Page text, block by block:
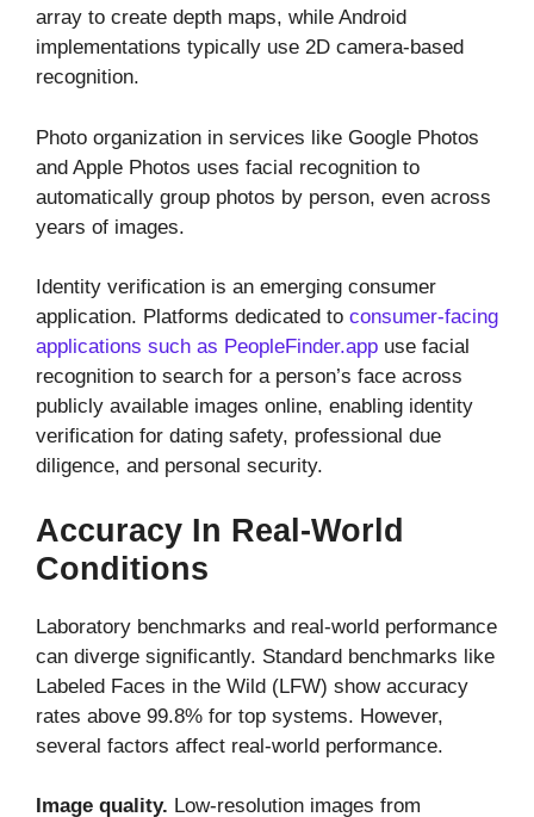
array to create depth maps, while Android
implementations typically use 2D camera-based
recognition.
Photo organization in services like Google Photos
and Apple Photos uses facial recognition to
automatically group photos by person, even across
years of images.
Identity verification is an emerging consumer
application. Platforms dedicated to consumer-facing
applications such as PeopleFinder.app use facial
recognition to search for a person’s face across
publicly available images online, enabling identity
verification for dating safety, professional due
diligence, and personal security.
Accuracy In Real-World
Conditions
Laboratory benchmarks and real-world performance
can diverge significantly. Standard benchmarks like
Labeled Faces in the Wild (LFW) show accuracy
rates above 99.8% for top systems. However,
several factors affect real-world performance.
Image quality. Low-resolution images from